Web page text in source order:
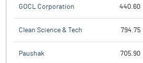
GOCL Corporation 440.60
Clean Science & Tech 794.75
Paushak 705.90